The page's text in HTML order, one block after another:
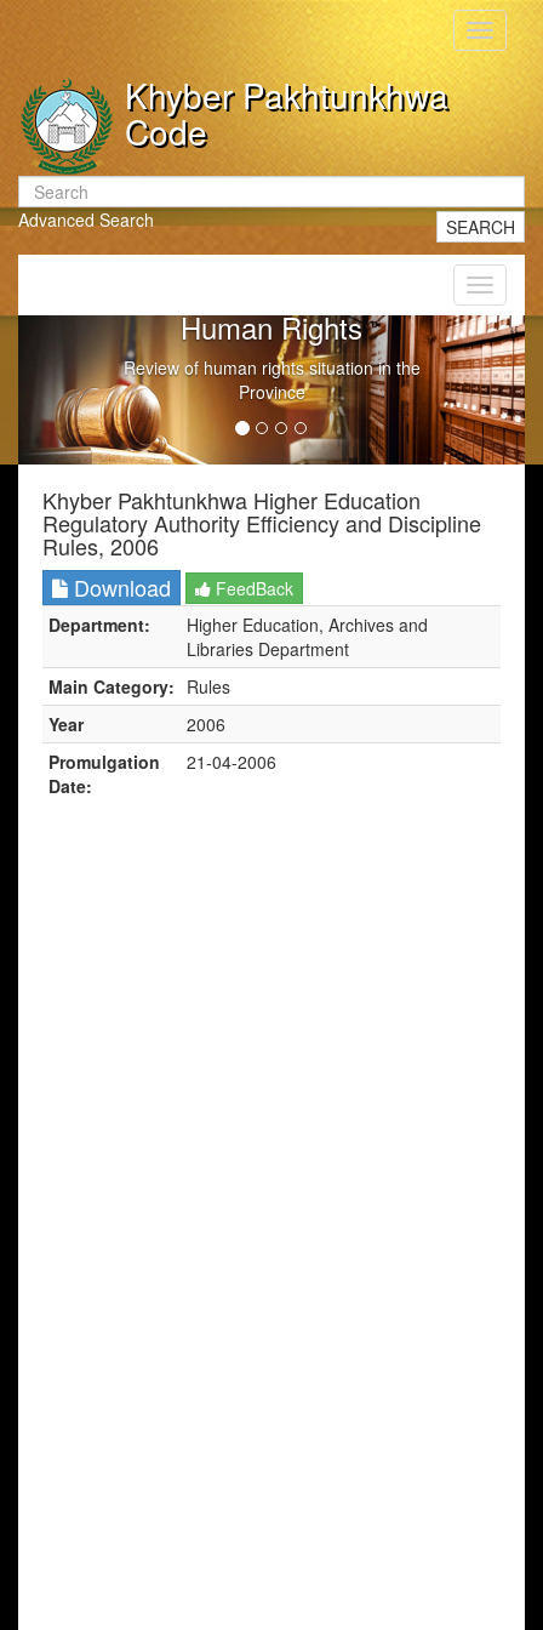
Toggle
Khyber Pakhtunkhwa
Code
Advanced Search SEARCH
Toggle
Human Rights
Review of human rights situation in the
Province
Khyber Pakhtunkhwa Higher Education
Regulatory Authority Efficiency and Discipline
Rules, 2006
Download
FeedBack
Department:
Higher Education, Archives and
Libraries Department
Main Category: Rules
Year
2006
Promulgation
Date:
21-04-2006